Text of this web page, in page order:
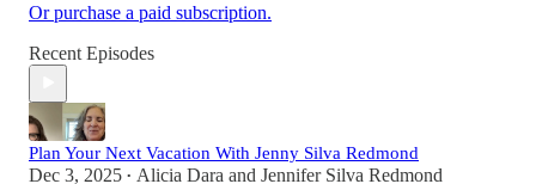
Or purchase a paid subscription.
Recent Episodes
Plan Your Next Vacation With Jenny Silva Redmond
Dec 3, 2025 • Alicia Dara and Jennifer Silva Redmond